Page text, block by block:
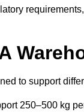
to support
250–500 kg